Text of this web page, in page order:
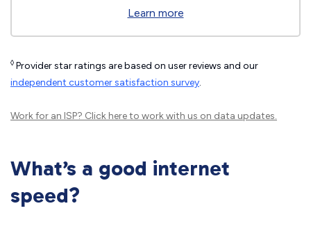
Learn more
◊ Provider star ratings are based on user reviews and our
independent customer satisfaction survey.
Work for an ISP? Click hereto work with us on data updates.
What’s a good internet
speed?